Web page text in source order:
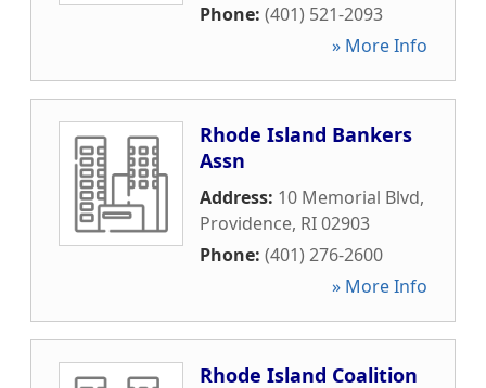
Phone: (401) 521-2093
» More Info
Rhode Island Bankers
Assn
Address: 10 Memorial Blvd,
Providence, RI02903
Phone: (401) 276-2600
» More Info
Rhode Island Coalition